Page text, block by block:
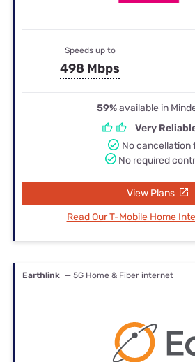
Speeds up to
498 Mbps
59%available in
Very
No cancellation
No required
View Plans
Read Our T-Mobile Home
Earthlink — 5G Home & Fiber internet